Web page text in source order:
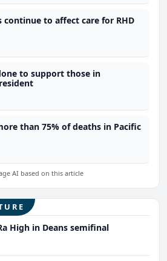
continue to affect care for RHD
to support those in
than 75% of deaths in Pacific
AI based on this article
High in Deans semifinal